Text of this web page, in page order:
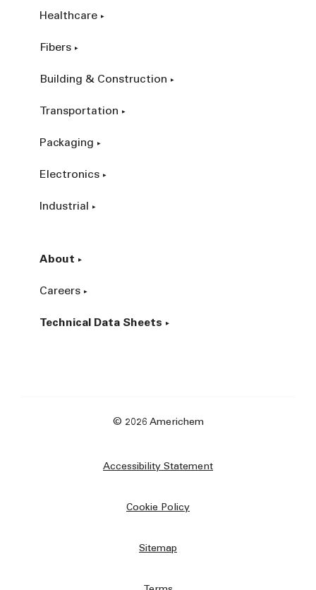
Healthcare
Fibers
Building & Construction
Transportation
Packaging
Electronics
Industrial
About
Careers
Technical Data Sheets
© 2026 Americhem
Accessibility Statement
Cookie Policy
Sitemap